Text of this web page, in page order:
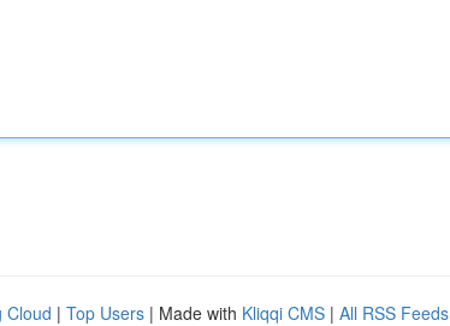
Cloud | Top Users | Made with Kliqqi CMS | All RSS Feeds